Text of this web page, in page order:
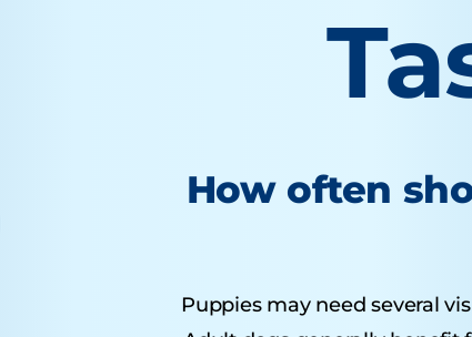
How often
Puppies may need several